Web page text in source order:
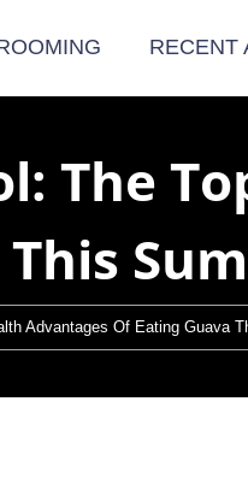
RECENT
The
Advantages Of Eating Guava